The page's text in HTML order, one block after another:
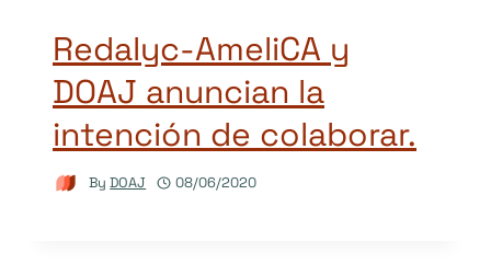
Redalyc-AmeliCA y
DOAJ anuncian la
intención de colaborar.
By DOAJ 08/06/2020